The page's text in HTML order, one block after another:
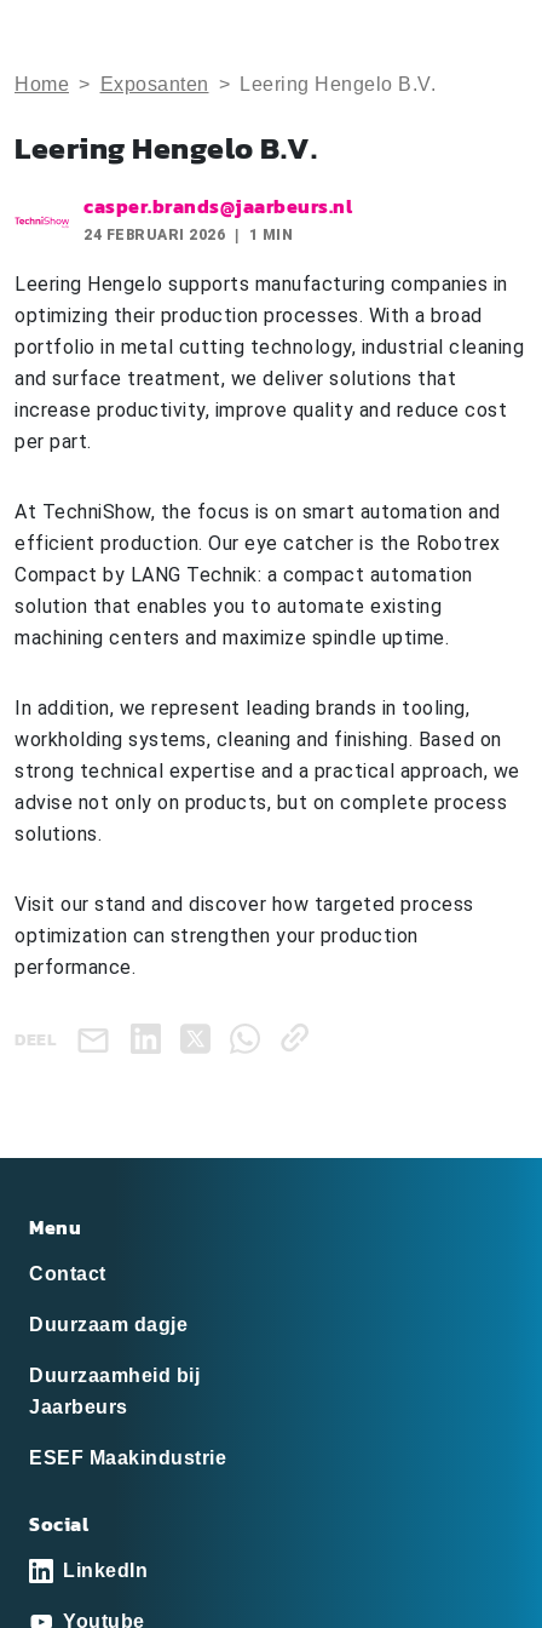
Home > Exposanten > Leering Hengelo B.V.
Leering Hengelo B.V.
casper.brands@jaarbeurs.nl
24 FEBRUARI 2026 1 MIN
Leering Hengelo supports manufacturing companies in
optimizing their production processes. With a broad
portfolio in metal cutting technology, industrial cleaning
and surface treatment, we deliver solutions that
increase productivity, improve quality and reduce cost
per part.
At TechniShow, the focus is on smart automation and
efficient production. Our eye catcher is the Robotrex
Compact by LANG Technik: a compact automation
solution that enables you to automate existing
machining centers and maximize spindle uptime.
In addition, we represent leading brands in tooling,
workholding systems, cleaning and finishing. Based on
strong technical expertise and a practical approach, we
advise not only on products, but on complete process
solutions.
Visit our stand and discover how targeted process
optimization can strengthen your production
performance.
DEEL
Menu
Contact
Duurzaam dagje
Duurzaamheid bij
Jaarbeurs
ESEF Maakindustrie
Social
LinkedIn
Youtube